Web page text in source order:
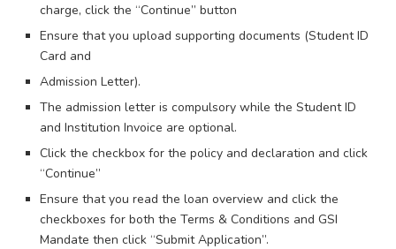
charge, click the “Continue” button
Ensure that you upload supporting documents (Student ID
Card and
Admission Letter).
The admission letter is compulsory while the Student ID
and Institution Invoice are optional.
Click the checkbox for the policy and declaration and click
“Continue”
Ensure that you read the loan overview and click the
checkboxes for both the Terms & Conditions and GSI
Mandate then click “Submit Application”.